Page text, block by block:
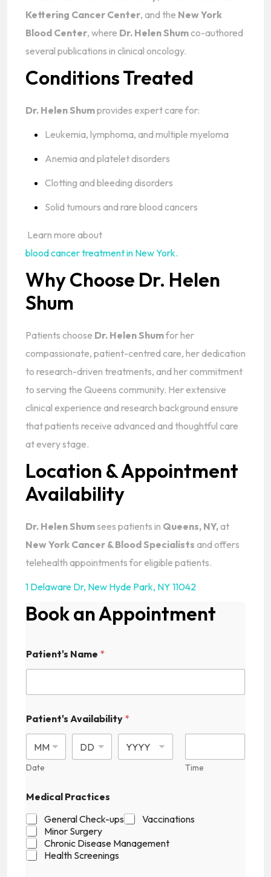
Kettering Cancer Center, and the New York
Blood Center, where Dr. Helen Shumco-authored
several publications in clinical oncology.
Conditions Treated
Dr. Helen Shumprovides expert care for:
Leukemia, lymphoma, and multiple myeloma
Anemia and platelet disorders
Clotting and bleeding disorders
Solid tumours and rare blood cancers
Learn more about
blood cancer treatment in New York.
Why Choose Dr. Helen
Shum
Patients choose Dr. Helen Shumfor her
compassionate, patient-centred care, her dedication
to research-driven treatments, and her commitment
to serving the Queens community. Her extensive
clinical experience and research background ensure
that patients receive advanced and thoughtful care
at every stage.
Location & Appointment
Availability
Dr. Helen Shumsees patients in Queens, NY,at
New York Cancer & Blood Specialists and offers
telehealth appointments for eligible patients.
1 Delaware Dr, New Hyde Park, NY 11042
Book an Appointment
Patient's Name *
Patient's Availability *
Date Time
Medical Practices
General Check-ups
Vaccinations
Minor Surgery
Chronic Disease Management
Health Screenings